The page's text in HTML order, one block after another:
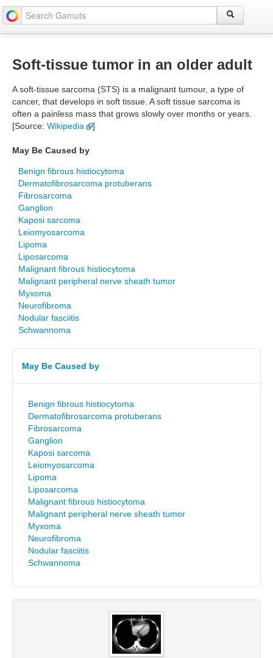
Soft-tissue tumor in an older adult
A soft-tissue sarcoma (STS) is a malignant tumour, a type of
cancer, that develops in soft tissue. A soft tissue sarcoma is
often a painless mass that grows slowly over months or years.
[Source: Wikipedia ]
May Be Caused by
Benign fibrous histiocytoma
Dermatofibrosarcoma protuberans
Fibrosarcoma
Ganglion
Kaposi sarcoma
Leiomyosarcoma
Lipoma
Liposarcoma
Malignant fibrous histiocytoma
Malignant peripheral nerve sheath tumor
Myxoma
Neurofibroma
Nodular fasciitis
Schwannoma
May Be Caused by
Benign fibrous histiocytoma
Dermatofibrosarcoma protuberans
Fibrosarcoma
Ganglion
Kaposi sarcoma
Leiomyosarcoma
Lipoma
Liposarcoma
Malignant fibrous histiocytoma
Malignant peripheral nerve sheath tumor
Myxoma
Neurofibroma
Nodular fasciitis
Schwannoma